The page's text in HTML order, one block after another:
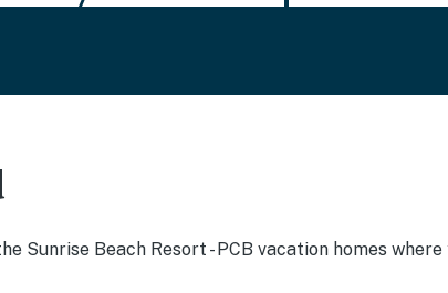
Beach Resort - PCB vacation homes where